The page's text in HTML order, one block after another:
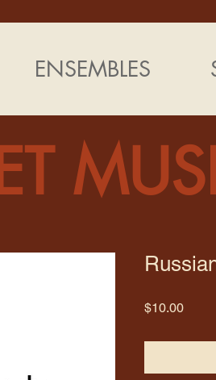
ENSEMBLES
$10.00Price